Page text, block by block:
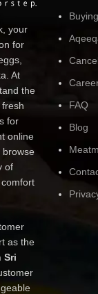
your
for
At
the
for
online
browse
of
as the
Sri
FAQ
Blog